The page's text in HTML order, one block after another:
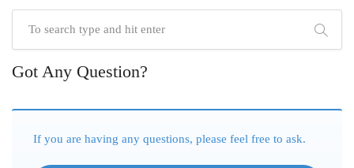
Got Any Question?
If you are having any questions, please feel free to ask.